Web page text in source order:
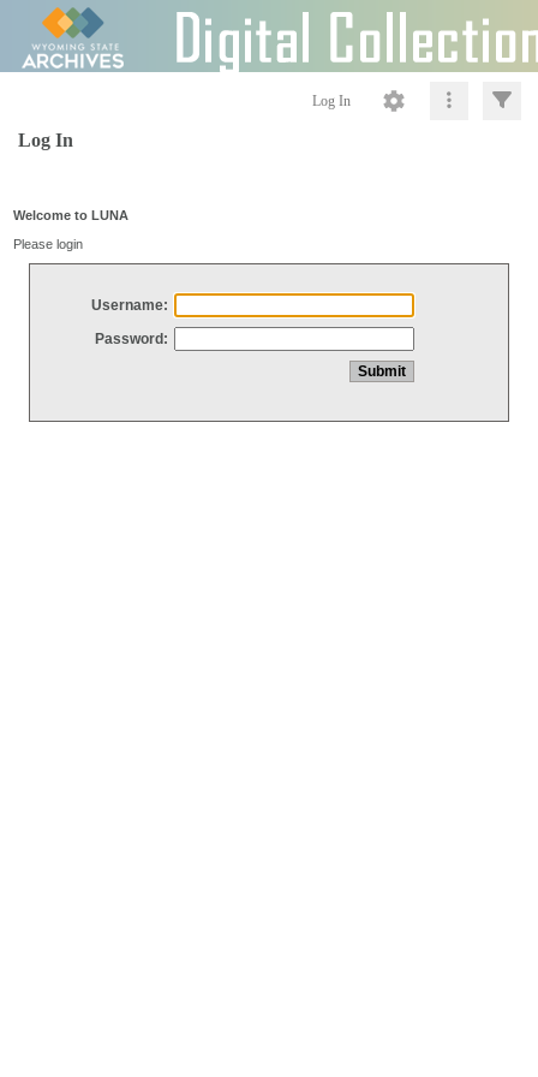
Log In
Log In
Welcome to LUNA
Please login
Username:
Password: